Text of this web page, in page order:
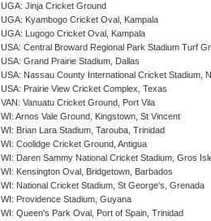
UGA: Jinja Cricket Ground
UGA: Kyambogo Cricket Oval, Kampala
UGA: Lugogo Cricket Oval, Kampala
USA: Central Broward Regional Park Stadium Turf
USA: Grand Prairie Stadium, Dallas
USA: Nassau County International Cricket Stadium,
USA: Prairie View Cricket Complex, Texas
VAN: Vanuatu Cricket Ground, Port Vila
WI: Arnos Vale Ground, Kingstown, St Vincent
WI: Brian Lara Stadium, Tarouba, Trinidad
WI: Coolidge Cricket Ground, Antigua
WI: Daren Sammy National Cricket Stadium, Gros
WI: Kensington Oval, Bridgetown, Barbados
WI: National Cricket Stadium, St George's, Grenada
WI: Providence Stadium, Guyana
WI: Queen's Park Oval, Port of Spain, Trinidad